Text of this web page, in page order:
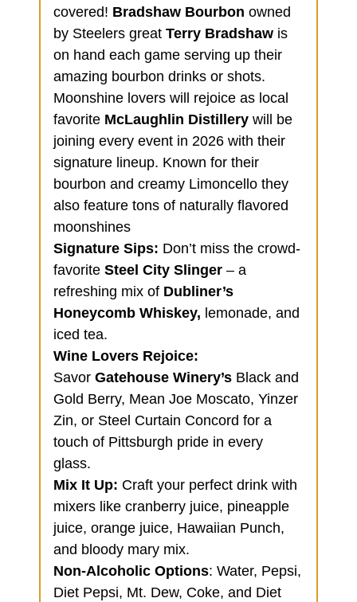
covered! Bradshaw Bourbon owned
by Steelers great Terry Bradshaw is
on hand each game serving up their
amazing bourbon drinks or shots.
Moonshine lovers will rejoice as local
favorite McLaughlin Distillery will be
joining every event in 2026 with their
signature lineup. Known for their
bourbon and creamy Limoncello they
also feature tons of naturally flavored
moonshines
Signature Sips: Don’t miss the crowd-
favorite Steel City Slinger – a
refreshing mix of Dubliner’s
Honeycomb Whiskey, lemonade, and
iced tea.
Wine Lovers Rejoice:
Savor Gatehouse Winery’s Black and
Gold Berry, Mean Joe Moscato, Yinzer
Zin, or Steel Curtain Concord for a
touch of Pittsburgh pride in every
glass.
Mix It Up: Craft your perfect drink with
mixers like cranberry juice, pineapple
juice, orange juice, Hawaiian Punch,
and bloody mary mix.
Non-Alcoholic Options: Water, Pepsi,
Diet Pepsi, Mt. Dew, Coke, and Diet